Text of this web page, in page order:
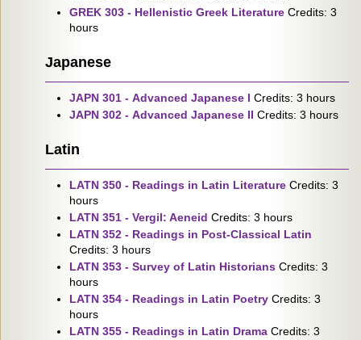
GREK 303 - Hellenistic Greek Literature Credits: 3
hours
Japanese
JAPN 301 - Advanced Japanese I Credits: 3 hours
JAPN 302 - Advanced Japanese II Credits: 3 hours
Latin
LATN 350 - Readings in Latin Literature Credits: 3
hours
LATN 351 - Vergil: Aeneid Credits: 3 hours
LATN 352 - Readings in Post-Classical Latin
Credits: 3 hours
LATN 353 - Survey of Latin Historians Credits: 3
hours
LATN 354 - Readings in Latin Poetry Credits: 3
hours
LATN 355 - Readings in Latin Drama Credits: 3